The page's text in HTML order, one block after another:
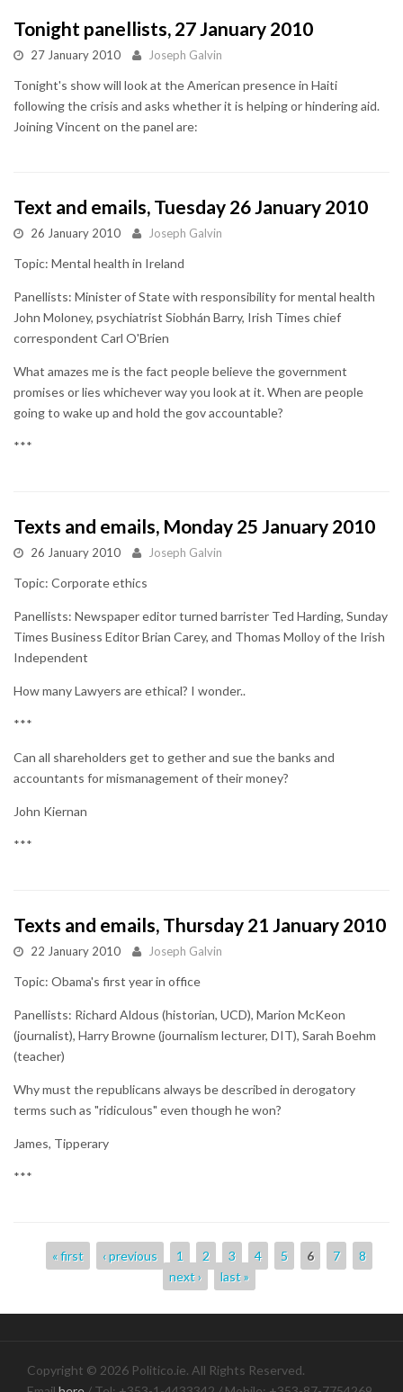
Tonight panellists, 27 January 2010
27 January 2010 Joseph Galvin
Tonight's show will look at the American presence in Haiti
following the crisis and asks whether it is helping or hindering aid.
Joining Vincent on the panel are:
Text and emails, Tuesday 26 January 2010
26 January 2010 Joseph Galvin
Topic: Mental health in Ireland
Panellists: Minister of State with responsibility for mental health
John Moloney, psychiatrist Siobhán Barry, Irish Times chief
correspondent Carl O'Brien
What amazes me is the fact people believe the government
promises or lies whichever way you look at it. When are people
going to wake up and hold the gov accountable?
***
Texts and emails, Monday 25 January 2010
26 January 2010 Joseph Galvin
Topic: Corporate ethics
Panellists: Newspaper editor turned barrister Ted Harding, Sunday
Times Business Editor Brian Carey, and Thomas Molloy of the Irish
Independent
How many Lawyers are ethical? I wonder..
***
Can all shareholders get to gether and sue the banks and
accountants for mismanagement of their money?
John Kiernan
***
Texts and emails, Thursday 21 January 2010
22 January 2010 Joseph Galvin
Topic: Obama's first year in office
Panellists: Richard Aldous (historian, UCD), Marion McKeon
(journalist), Harry Browne (journalism lecturer, DIT), Sarah Boehm
(teacher)
Why must the republicans always be described in derogatory
terms such as "ridiculous" even though he won?
James, Tipperary
***
Pages« first ‹ previous 1 2 3 4 5 6 7
8
next ›
last »
Copyright © 2026 Politico.ie. All Rights Reserved.